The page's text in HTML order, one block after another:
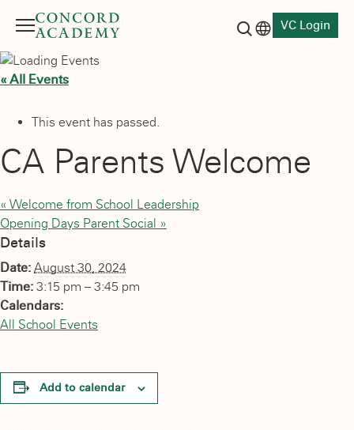
Menu
Search button
VC Login
« All Events
This event has passed.
CA Parents Welcome
« Welcome from School Leadership
Opening Days Parent Social »
Details
Date: August 30, 2024
Time: 3:15 pm – 3:45 pm
Calendars:
All School Events
Add to calendar